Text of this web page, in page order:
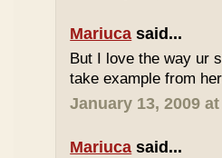
Mariuca said...
But I love the way ur
take example from
January 13, 2009 at
Mariuca said...